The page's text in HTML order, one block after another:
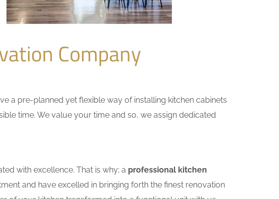
Company
a pre-planned yet flexible way of installing kitchen cabinets
time. We value your time and so, we assign dedicated
with excellence. That is why; a professional kitchen
and have excelled in bringing forth the finest renovation